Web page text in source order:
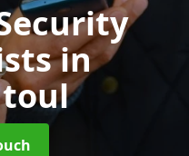
in